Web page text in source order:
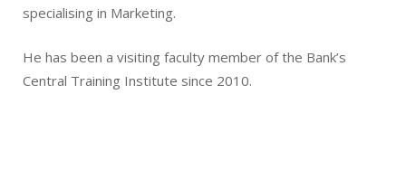
specialising in Marketing.
He has been a visiting faculty member of the Bank’s
Central Training Institute since 2010.